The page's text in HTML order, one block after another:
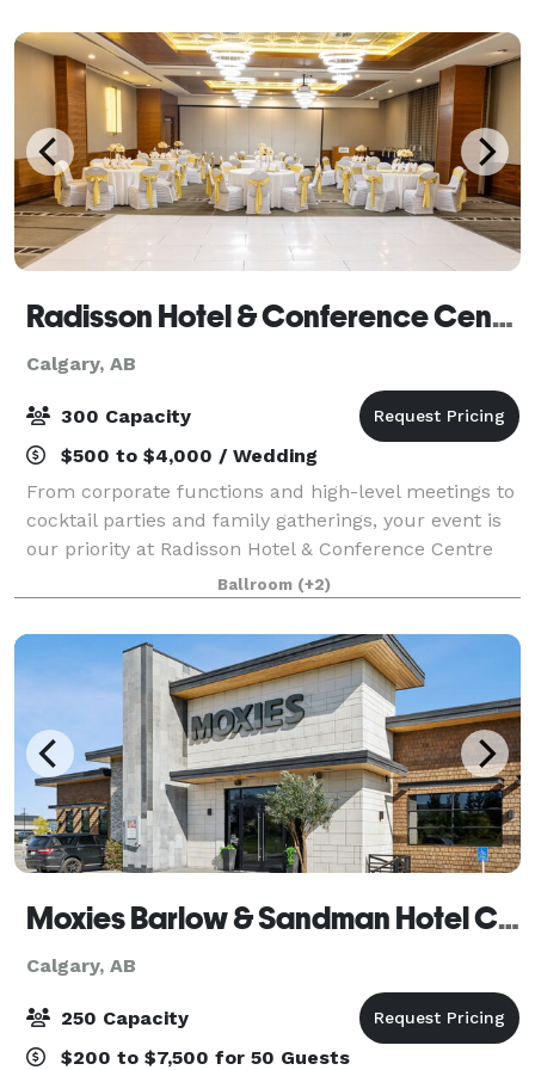
Radisson Hotel & Conference Centre Calgary Airport
Calgary, AB
300 Capacity
$500 to $4,000 / Wedding
From corporate functions and high-level meetings to
cocktail parties and family gatherings, your event is
our priority at Radisson Hotel & Conference Centre
Calgary Airport. Our 10,000-square-foot facility can
accommodate up to 350 guests,
Ballroom (+2)
Moxies Barlow & Sandman Hotel Calgary Airport
Calgary, AB
250 Capacity
$200 to $7,500 for 50 Guests